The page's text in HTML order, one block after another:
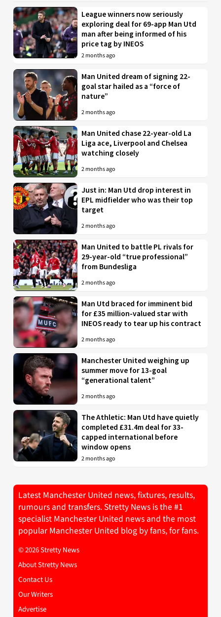
League winners now seriously
exploring deal for 69-app Man Utd
man after being informed of his
price tag by INEOS
2 months ago
Man United dream of signing 22-
goal star hailed as a “force of
nature”
2 months ago
Man United chase 22-year-old La
Liga ace, Liverpool and Chelsea
watching closely
2 months ago
Just in: Man Utd drop interest in
EPL midfielder who was their top
target
2 months ago
Man United to battle PL rivals for
29-year-old “true professional”
from Bundesliga
2 months ago
Man Utd braced for imminent bid
for £35 million-valued star with
INEOS ready to tear up his contract
2 months ago
Manchester United weighing up
summer move for 13-goal
“generational talent”
2 months ago
The Athletic: Man Utd have quietly
completed £31.4m deal for 33-
capped international before
window opens
2 months ago
Latest Manchester United news, fixtures, results,
rumours and transfers. Stretty News is the #1
specialist Manchester United news and the most
popular Manchester United blog by fans, for fans.
© 2026 Stretty News
About Stretty News
Contact Us
Our Writers
Advertise